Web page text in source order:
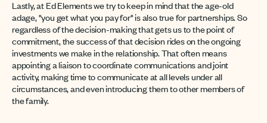
Lastly, at Ed Elements we try to keep in mind that the age-old
adage, "you get what you pay for" is also true for partnerships. So
regardless of the decision-making that gets us to the point of
commitment, the success of that decision rides on the ongoing
investments we make in the relationship. That often means
appointing a liaison to coordinate communications and joint
activity, making time to communicate at all levels under all
circumstances, and even introducing them to other members of
the family.